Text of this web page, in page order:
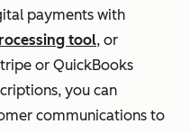
payments with
tool, or
or QuickBooks
you can
communications to